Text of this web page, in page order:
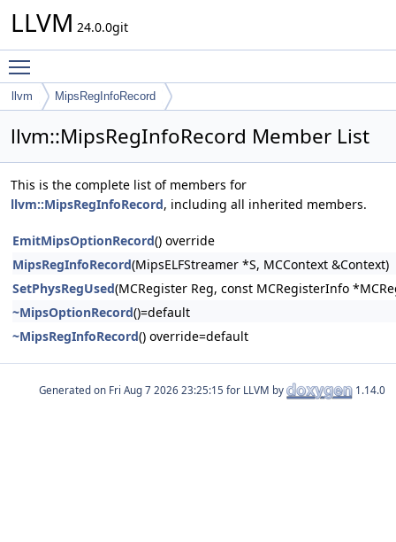
LLVM 24.0.0git
llvm MipsRegInfoRecord
llvm::MipsRegInfoRecord Member List
This is the complete list of members for
llvm::MipsRegInfoRecord, including all inherited members.
EmitMipsOptionRecord() override
MipsRegInfoRecord(MipsELFStreamer *S, MCContext &Context)
SetPhysRegUsed(MCRegister Reg, const MCRegisterInfo
~MipsOptionRecord()=default
~MipsRegInfoRecord() override=default
Generated on for LLVM by 1.14.0